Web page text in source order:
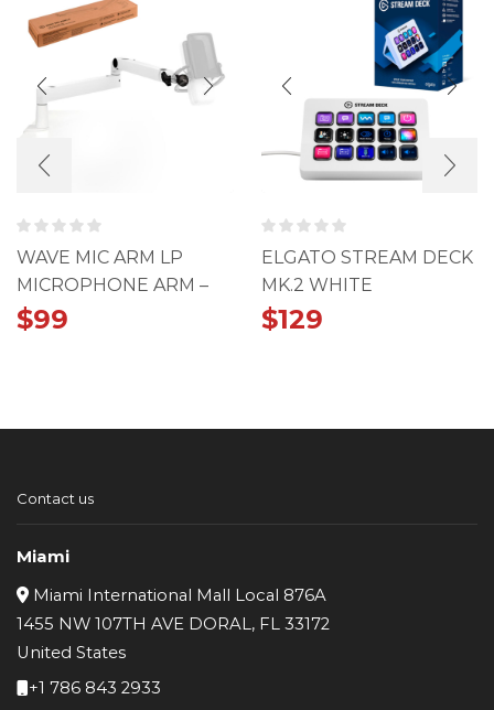
WAVE MIC ARM LP
MICROPHONE ARM –
WHITE
$99
ELGATO STREAM DECK
MK.2 WHITE
$129
Contact us
Miami
Miami International Mall Local 876A
1455 NW 107TH AVE DORAL, FL 33172
United States
+1 786 843 2933